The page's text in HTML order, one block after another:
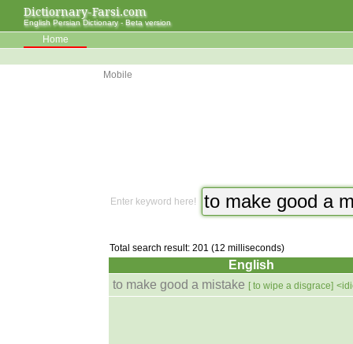
Dictiornary-Farsi.com
English Persian Dictionary - Beta version
Home
Mobile
Enter keyword here!
Total search result: 201 (12 milliseconds)
English
to make good a mistake [ to wipe a disgrace]